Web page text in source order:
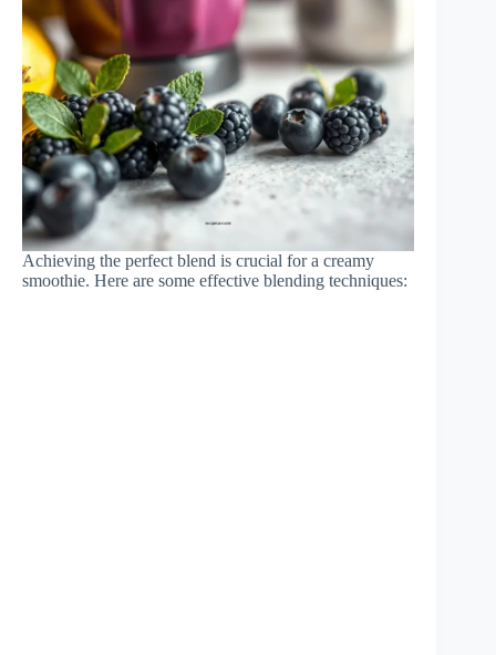
Achieving the perfect blend is crucial for a creamy
smoothie. Here are some effective blending techniques: